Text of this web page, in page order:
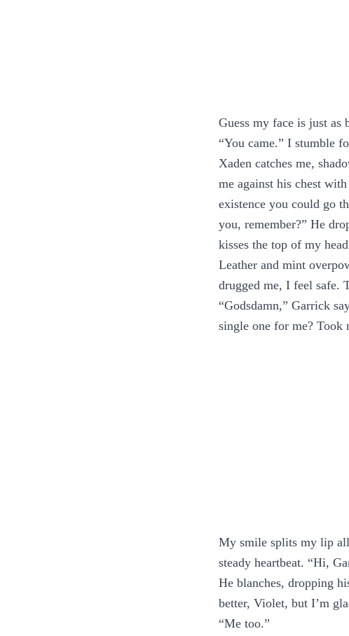
Guess my face is just as
“You came.” I stumble
Xaden catches me,
me against his chest
existence you could go
you, remember?” He
kisses the top of my
Leather and mint
drugged me, I feel safe.
“Godsdamn,” Garrick
single one for me? Took
My smile splits my lip all
steady heartbeat. “Hi,
He blanches, dropping
better, Violet, but I’m
“Me too.”